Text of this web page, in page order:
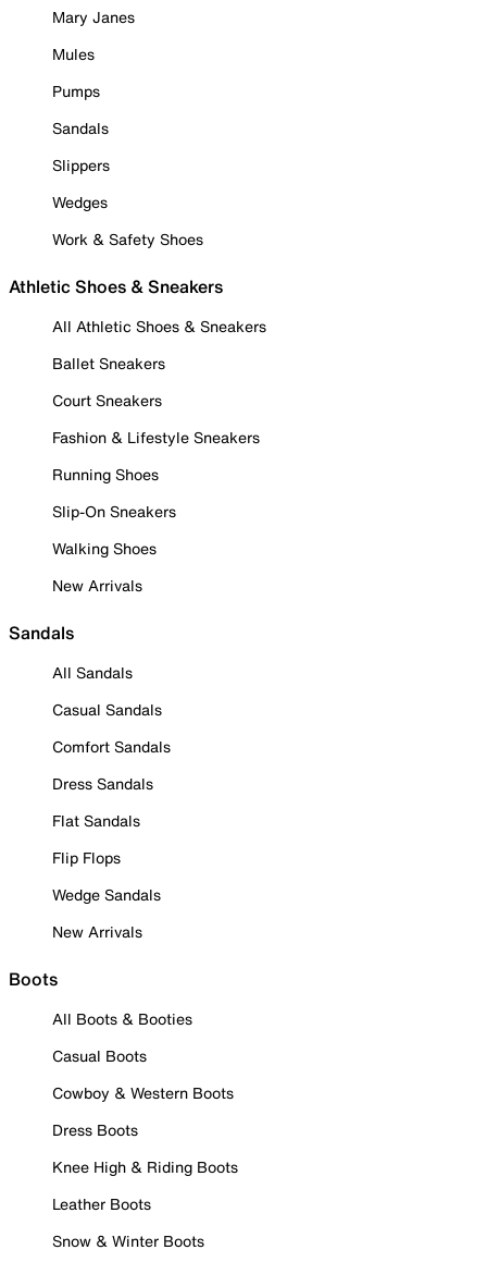
Mary Janes
Mules
Pumps
Sandals
Slippers
Wedges
Work & Safety Shoes
Athletic Shoes & Sneakers
All Athletic Shoes & Sneakers
Ballet Sneakers
Court Sneakers
Fashion & Lifestyle Sneakers
Running Shoes
Slip-On Sneakers
Walking Shoes
New Arrivals
Sandals
All Sandals
Casual Sandals
Comfort Sandals
Dress Sandals
Flat Sandals
Flip Flops
Wedge Sandals
New Arrivals
Boots
All Boots & Booties
Casual Boots
Cowboy & Western Boots
Dress Boots
Knee High & Riding Boots
Leather Boots
Snow & Winter Boots